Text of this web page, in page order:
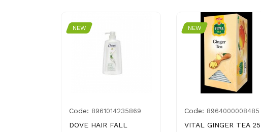
NEW
Code: 8961014235869
DOVE HAIR FALL
NEW
Code: 8964000008485
VITAL GINGER TEA 25